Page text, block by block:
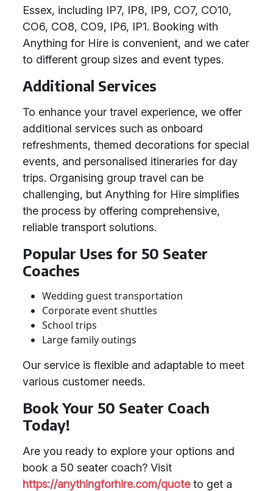
Essex, including IP7, IP8, IP9, CO7, CO10,
CO6, CO8, CO9, IP6, IP1. Booking with
Anything for Hire is convenient, and we cater
to different group sizes and event types.
Additional Services
To enhance your travel experience, we offer
additional services such as onboard
refreshments, themed decorations for special
events, and personalised itineraries for day
trips. Organising group travel can be
challenging, but Anything for Hire simplifies
the process by offering comprehensive,
reliable transport solutions.
Popular Uses for 50 Seater
Coaches
Wedding guest transportation
Corporate event shuttles
School trips
Large family outings
Our service is flexible and adaptable to meet
various customer needs.
Book Your 50 Seater Coach
Today!
Are you ready to explore your options and
book a 50 seater coach? Visit
https://anythingforhire.com/quoteto get a